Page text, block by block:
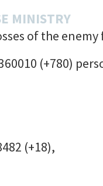
MINISTRY
of the
(+780)
(+18),